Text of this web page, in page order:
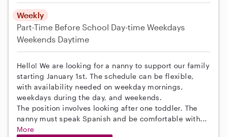
Weekly
Part-Time Before School Day-time Weekdays
Weekends Daytime
Hello! We are looking for a nanny to support our family
starting January 1st. The schedule can be flexible,
with availability needed on weekday mornings,
weekdays during the day, and weekends.
The position involves looking after one toddler. The
nanny must speak Spanish and be comfortable with...
More